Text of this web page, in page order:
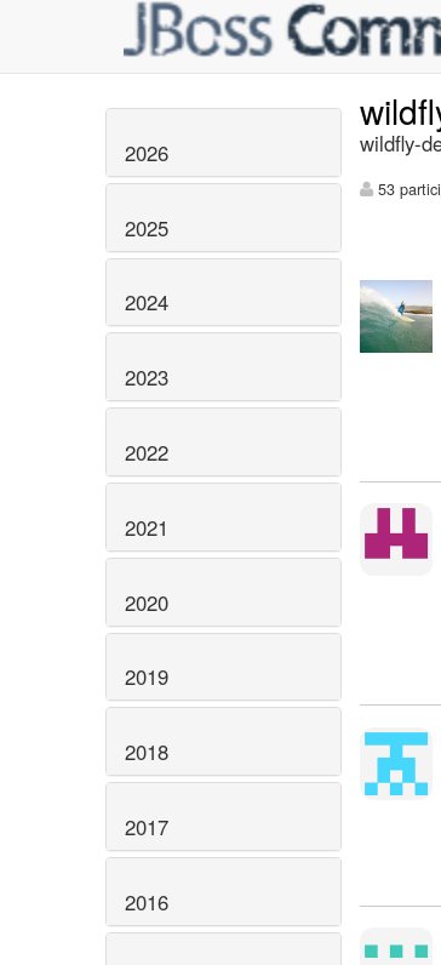
2026
2025
2024
2023
2022
2021
2020
2019
2018
2017
2016
wildfly-
53